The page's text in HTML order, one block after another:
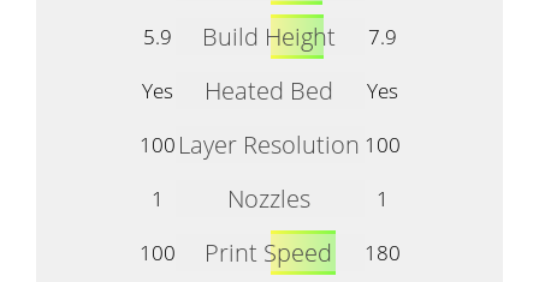
5.9
Build Height
7.9
Yes
Heated Bed
Yes
100 Layer Resolution 100
1
Nozzles
1
100
Print Speed
180